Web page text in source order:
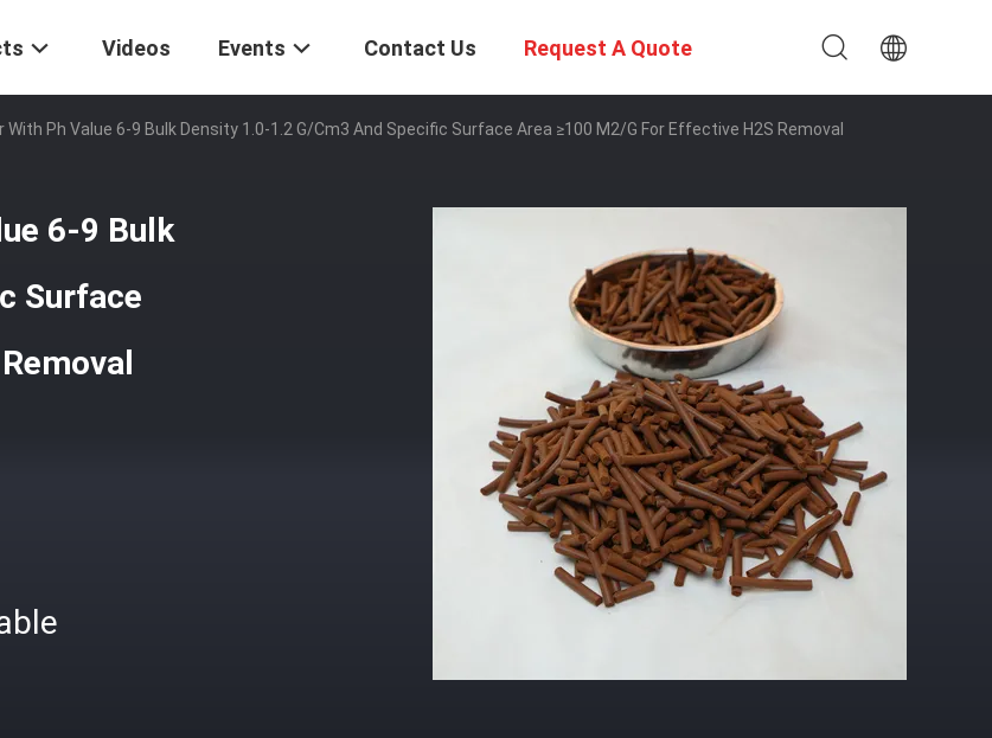
Videos Events Contact Us Request A Quote
With Ph Value 6-9 Bulk Density 1.0-1.2 G/cm3 And Specific Surface Area ≥100 M2/g For Effective H2S Removal
6-9 Bulk
Surface